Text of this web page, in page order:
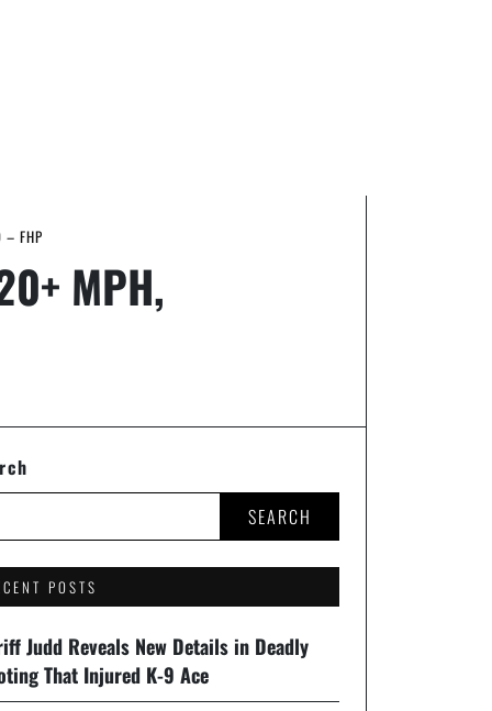
– FHP
MPH,
SEARCH
POSTS
Judd Reveals New Details in Deadly
That Injured K-9 Ace